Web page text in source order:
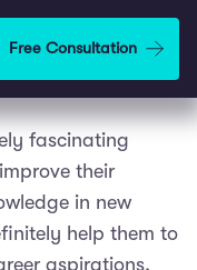
Free Consultation
fascinating
their
in new
help them to
aspirations.